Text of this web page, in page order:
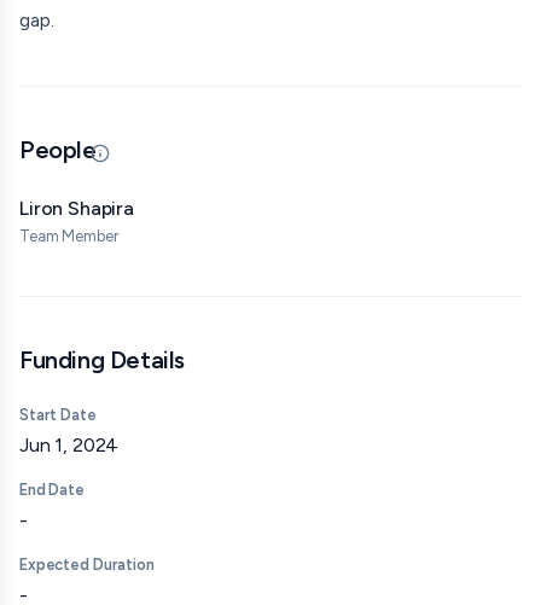
Scott Sumner
Keith Duggar (Machine Learning Street Talk)
Daniel Holz (Chair of the Doomsday Clock organization)
Bentham's Bulldog
Roon
gap.
People
Updated 07/08/26 · By grantmaking.ai
Liron Shapira
Team Member
Funding Details
Start Date
Jun 1, 2024
End Date
-
Expected Duration
-